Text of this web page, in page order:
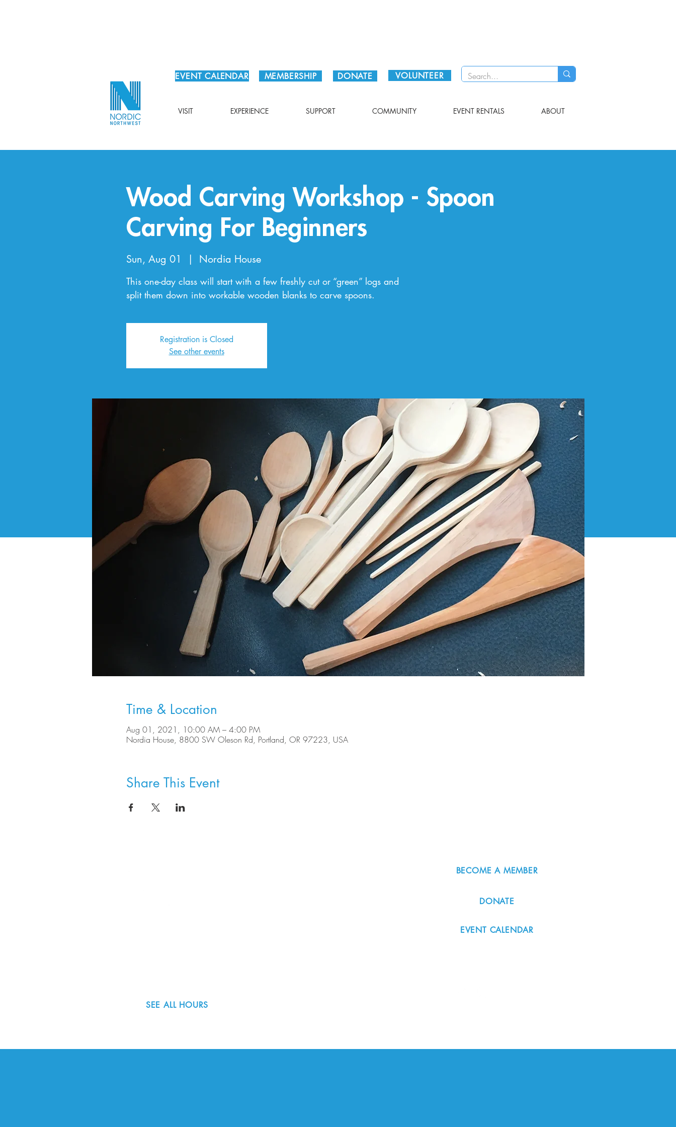
EVENT CALENDAR MEMBERSHIP DONATE VOLUNTEER
VISIT EXPERIENCE SUPPORT COMMUNITY EVENT RENTALS ABOUT
Wood Carving Workshop - Spoon
Carving For Beginners
Sun, Aug 01
  |
Nordia House
This one-day class will start with a few freshly cut or “green” logs and
split them down into workable wooden blanks to carve spoons.
Registration is Closed
See other events
Time & Location
Aug 01, 2021, 10:00 AM – 4:00 PM
Nordia House, 8800 SW Oleson Rd, Portland, OR 97223, USA
Share This Event
BECOME A MEMBER
DONATE
EVENT CALENDAR
SEE ALL HOURS